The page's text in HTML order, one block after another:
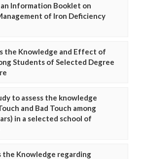
Information Booklet on
of Iron Deficiency
the Knowledge and Effect of
Students of Selected Degree
to assess the knowledge
and Bad Touch among
in a selected school of
the Knowledge regarding